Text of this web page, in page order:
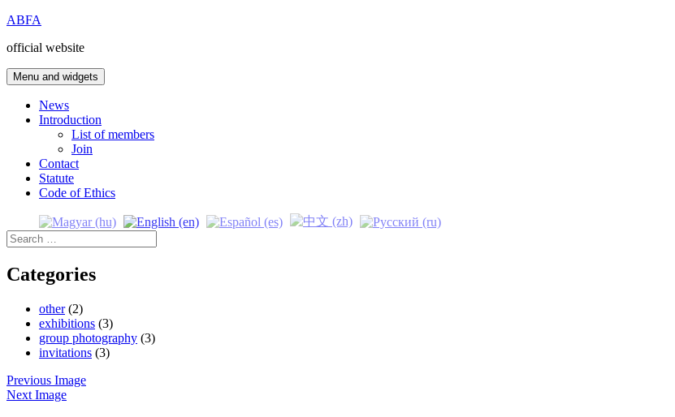
Skip
content
ABFA
official website
Menu and widgets
News
Introduction
List of members
Join
Contact
Statute
Code of Ethics
Search
for:
Categories
other(2)
exhibitions (3)
group photography (3)
invitations (3)
Previous Image
Next Image